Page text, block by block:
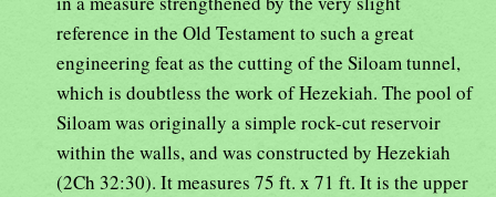
reference in the Old Testament to such a great
engineering feat as the cutting of the Siloam tunnel,
which is doubtless the work of Hezekiah. The pool of
Siloam was originally a simple rock-cut reservoir
within the walls, and was constructed by Hezekiah
(2Ch 32:30). It measures 75 ft. x 71 ft. It is the upper